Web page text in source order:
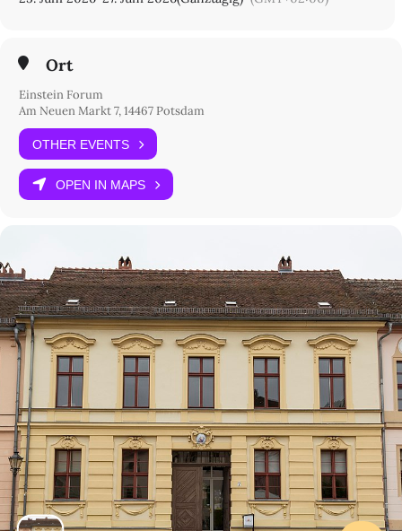
Ort
Einstein Forum
Am Neuen Markt 7, 14467 Potsdam
OTHER EVENTS
OPEN IN MAPS